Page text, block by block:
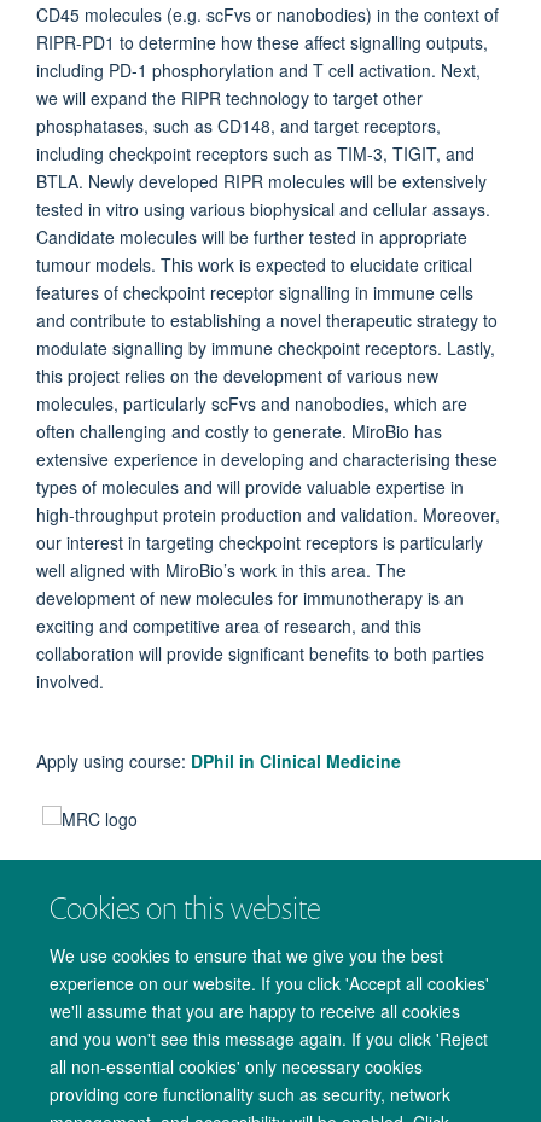
Cookies on this website
We use cookies to ensure that we give you the best
experience on our website. If you click 'Accept all cookies'
we'll assume that you are happy to receive all cookies
and you won't see this message again. If you click 'Reject
all non-essential cookies' only necessary cookies
providing core functionality such as security, network
CD45 molecules (e.g. scFvs or nanobodies) in the context of
RIPR-PD1 to determine how these affect signalling outputs,
including PD-1 phosphorylation and T cell activation. Next,
we will expand the RIPR technology to target other
phosphatases, such as CD148, and target receptors,
including checkpoint receptors such as TIM-3, TIGIT, and
BTLA. Newly developed RIPR molecules will be extensively
tested in vitro using various biophysical and cellular assays.
Candidate molecules will be further tested in appropriate
tumour models. This work is expected to elucidate critical
features of checkpoint receptor signalling in immune cells
and contribute to establishing a novel therapeutic strategy to
modulate signalling by immune checkpoint receptors. Lastly,
this project relies on the development of various new
molecules, particularly scFvs and nanobodies, which are
often challenging and costly to generate. MiroBio has
extensive experience in developing and characterising these
types of molecules and will provide valuable expertise in
high-throughput protein production and validation. Moreover,
our interest in targeting checkpoint receptors is particularly
well aligned with MiroBio’s work in this area. The
development of new molecules for immunotherapy is an
exciting and competitive area of research, and this
collaboration will provide significant benefits to both parties
involved.
Apply using course: DPhil in Clinical Medicine